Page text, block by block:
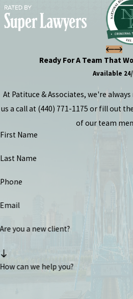
Ready For A Team That
Available
At Patituce & Associates, we're
us a call at (440) 771-1175 or fill out
of our team
First Name
Last Name
Phone
Email
Are you a new client?
How can we help you?